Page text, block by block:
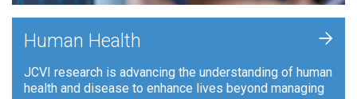
Human Health
JCVI research is advancing the understanding of human
health and disease to enhance lives beyond managing
+